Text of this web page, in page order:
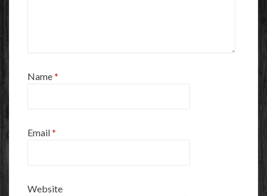
Name*
Email*
Website